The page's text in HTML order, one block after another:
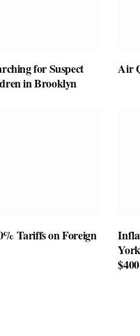
for Suspect
in Brooklyn
Air
Tariffs on Foreign
$400